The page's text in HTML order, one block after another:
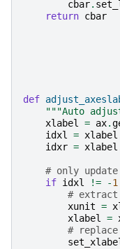
cbar.
return cbar
def
"""Auto
xlabel = ax.
idxl = xlabel
idxr = xlabel
# only
if idxl != -1
#
xunit =
xlabel =
#